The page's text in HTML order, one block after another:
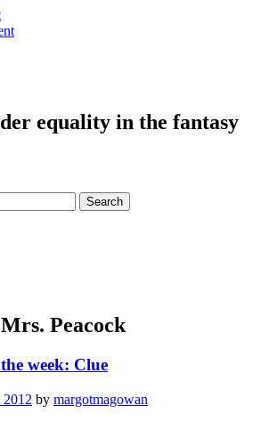
equality in the fantasy
Mrs. Peacock
week: Clue
2012 by margotmagowan